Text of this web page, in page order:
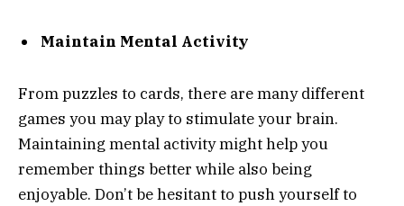
Maintain Mental Activity
From puzzles to cards, there are many different
games you may play to stimulate your brain.
Maintaining mental activity might help you
remember things better while also being
enjoyable. Don’t be hesitant to push yourself to